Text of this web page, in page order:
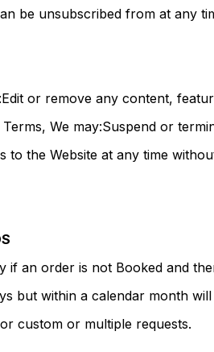
be unsubscribed from at any
or remove any content,
We may:Suspend or
to the Website at any time
if an order is not Booked and
but within a calendar month
custom or multiple requests.